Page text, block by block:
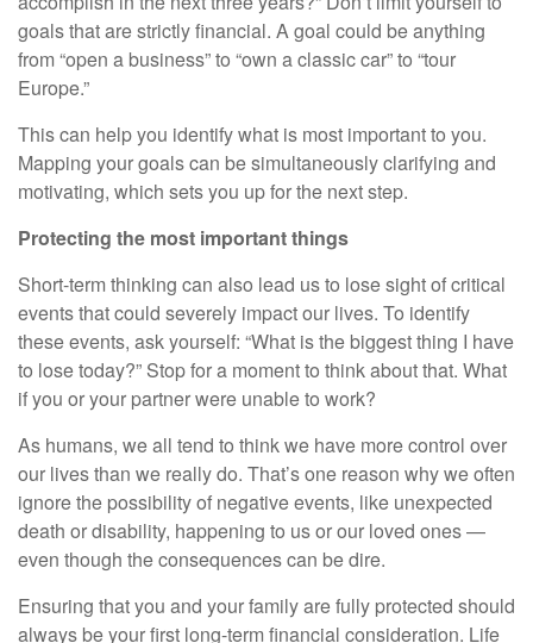
goals that are strictly financial. A goal could be anything
from “open a business” to “own a classic car” to “tour
Europe.”
This can help you identify what is most important to you.
Mapping your goals can be simultaneously clarifying and
motivating, which sets you up for the next step.
Protecting the most important things
Short-term thinking can also lead us to lose sight of critical
events that could severely impact our lives. To identify
these events, ask yourself: “What is the biggest thing I have
to lose today?” Stop for a moment to think about that. What
if you or your partner were unable to work?
As humans, we all tend to think we have more control over
our lives than we really do. That’s one reason why we often
ignore the possibility of negative events, like unexpected
death or disability, happening to us or our loved ones —
even though the consequences can be dire.
Ensuring that you and your family are fully protected should
always be your first long-term financial consideration. Life